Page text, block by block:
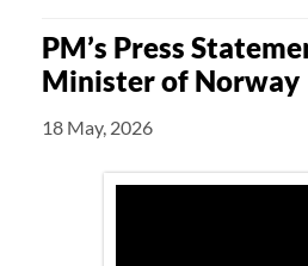
PM’s Press
Minister of Norway
18 May, 2026